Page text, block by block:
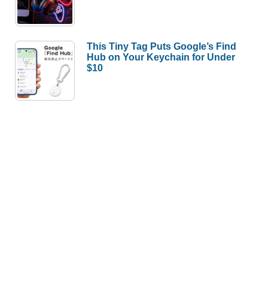
This Tiny Tag Puts Google’s Find
Hub on Your Keychain for Under
$10